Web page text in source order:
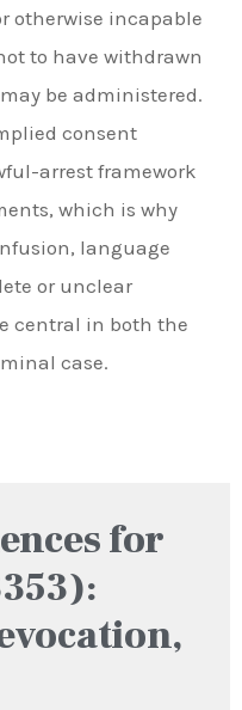
otherwise incapable
to have withdrawn
be administered.
consent
arrest framework
which is why
language
or unclear
central in both the
case.
for